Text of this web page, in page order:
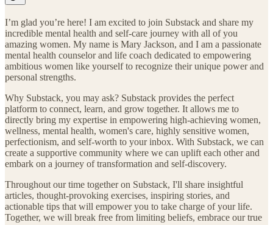
I’m glad you’re here! I am excited to join Substack and share my
incredible mental health and self-care journey with all of you
amazing women. My name is Mary Jackson, and I am a passionate
mental health counselor and life coach dedicated to empowering
ambitious women like yourself to recognize their unique power and
personal strengths.
Why Substack, you may ask? Substack provides the perfect
platform to connect, learn, and grow together. It allows me to
directly bring my expertise in empowering high-achieving women,
wellness, mental health, women's care, highly sensitive women,
perfectionism, and self-worth to your inbox. With Substack, we can
create a supportive community where we can uplift each other and
embark on a journey of transformation and self-discovery.
Throughout our time together on Substack, I'll share insightful
articles, thought-provoking exercises, inspiring stories, and
actionable tips that will empower you to take charge of your life.
Together, we will break free from limiting beliefs, embrace our true